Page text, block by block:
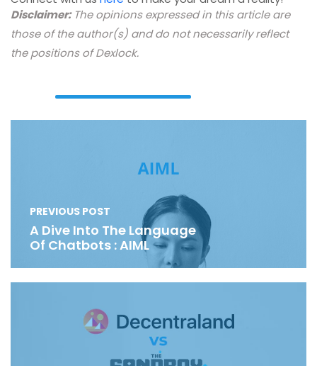
Disclaimer:The opinions expressed in this article are
those of the author(s) and do not necessarily reflect
the positions of Dexlock.
A Dive Into The Language
Of Chatbots : AIML
PREVIOUS POST